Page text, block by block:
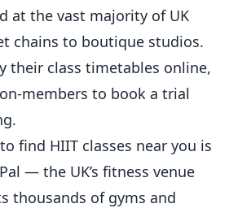
at the vast majority of UK
chains to boutique studios.
their class timetables online,
members to book a trial
find HIIT classes near you is
— the UK’s fitness venue
thousands of gyms and